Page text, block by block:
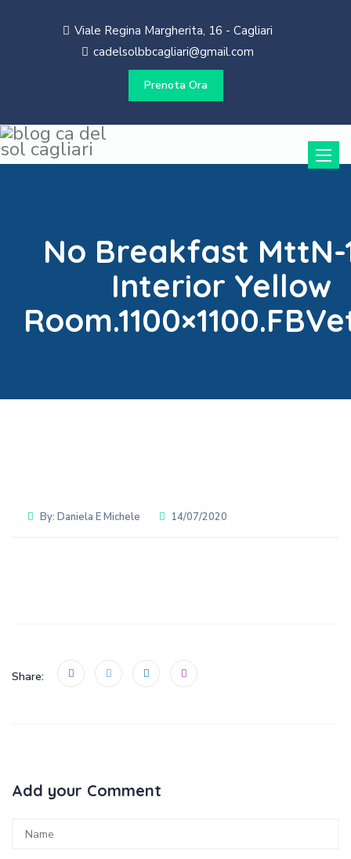
Viale Regina Margherita, 16 - Cagliari
cadelsolbbcagliari@gmail.com
Prenota Ora
Toggle
No Breakfast MttN-
Interior Yellow
By: Daniela E Michele 14/07/2020
Share:
Add your Comment